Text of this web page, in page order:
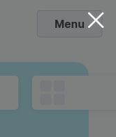
Menu